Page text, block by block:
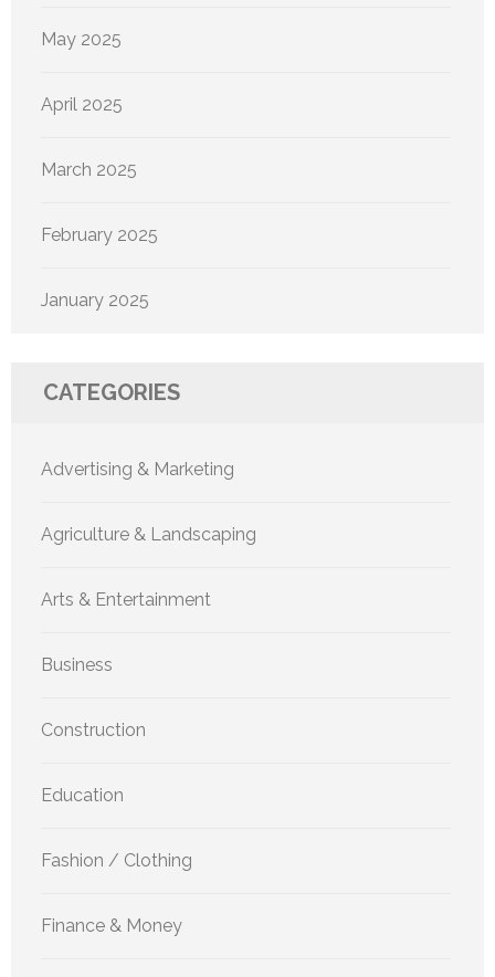
May 2025
April 2025
March 2025
February 2025
January 2025
CATEGORIES
Advertising & Marketing
Agriculture & Landscaping
Arts & Entertainment
Business
Construction
Education
Fashion / Clothing
Finance & Money